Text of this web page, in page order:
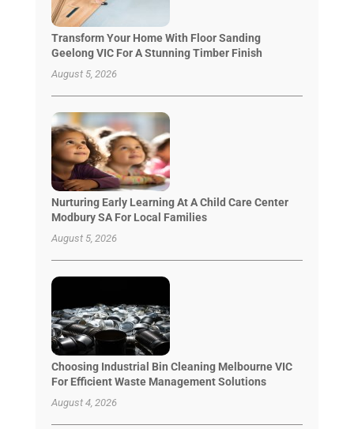
Transform Your Home With Floor Sanding
Geelong VIC For A Stunning Timber Finish
August 5, 2026
Nurturing Early Learning At A Child Care Center
Modbury SA For Local Families
August 5, 2026
Choosing Industrial Bin Cleaning Melbourne VIC
For Efficient Waste Management Solutions
August 4, 2026